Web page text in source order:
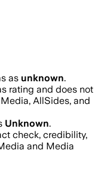
as unknown.
rating and does not
AllSides, and
Unknown.
check, credibility,
and Media